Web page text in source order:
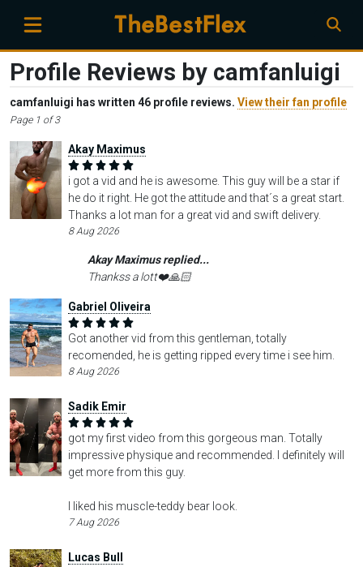
Profile Reviews by camfanluigi
camfanluigi has written 46 profile reviews. View their fan profile
Page 1 of 3
Akay Maximus
i got a vid and he is awesome. This guy will be a star if
he do it right. He got the attitude and that´s a great start.
Thanks a lot man for a great vid and swift delivery.
8 Aug 2026
Akay Maximus replied...
Thankss a lott❤️🙏🏻
Gabriel Oliveira
Got another vid from this gentleman, totally
recomended, he is getting ripped every time i see him.
8 Aug 2026
Sadik Emir
got my first video from this gorgeous man. Totally
impressive physique and recommended. I definitely will
get more from this guy.
I liked his muscle-teddy bear look.
7 Aug 2026
Lucas Bull